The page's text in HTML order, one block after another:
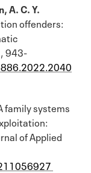
A. C. Y.
offenders:
943-
family systems
of Applied